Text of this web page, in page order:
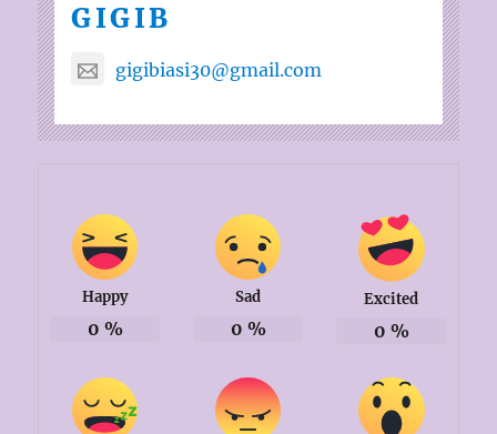
GIGIB
gigibiasi30@gmail.com
Happy
0 %
Sad
0 %
Excited
0 %